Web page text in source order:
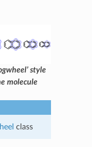
style
molecule
class